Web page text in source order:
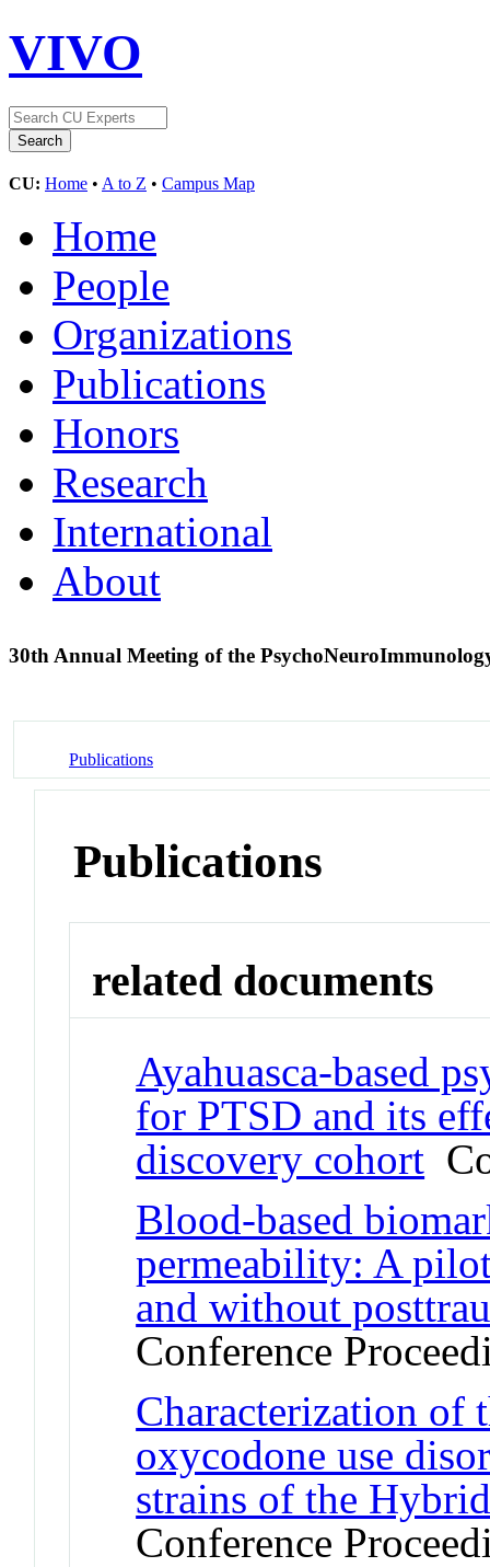
VIVO
CU: Home • A to Z • Campus Map
Home
People
Organizations
Publications
Honors
Research
International
About
30th Annual Meeting of the
Publications
Publications
related documents
Ayahuasca-based
for PTSD and its
discovery cohort
Blood-based
permeability: A
and without
Conference
Characterization of
oxycodone use
strains of the
Conference